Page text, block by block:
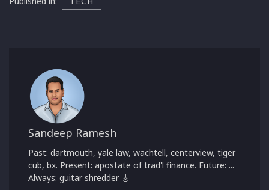
Sandeep Ramesh
Past: dartmouth, yale law, wachtell, centerview, tiger
cub, bx. Present: apostate of trad'l finance. Future: ...
Always: guitar shredder 🎸